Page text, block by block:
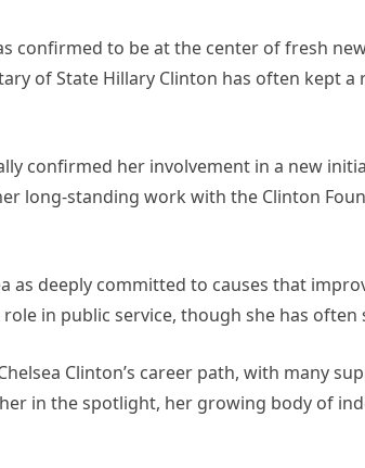
confirmed to be at the center of fresh
of State Hillary Clinton has often kept
confirmed her involvement in a new
long-standing work with the Clinton
as deeply committed to causes that
in public service, though she has
Clinton’s career path, with many
in the spotlight, her growing body of